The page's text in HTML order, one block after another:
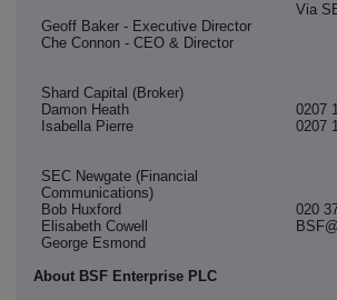
Via
Geoff Baker - Executive Director
Che Connon - CEO & Director
Shard Capital (Broker)
Damon Heath
Isabella Pierre
0207
0207
SEC Newgate (Financial
Communications)
Bob Huxford
Elisabeth Cowell
George Esmond
020
About BSF Enterprise PLC